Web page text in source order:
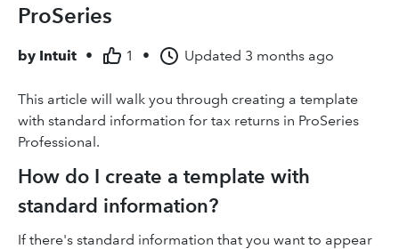
ProSeries
by Intuit • 1 • Updated 3 months ago
This article will walk you through creating a template
with standard information for tax returns in ProSeries
Professional.
How do I create a template with
standard information?
If there's standard information that you want to appear